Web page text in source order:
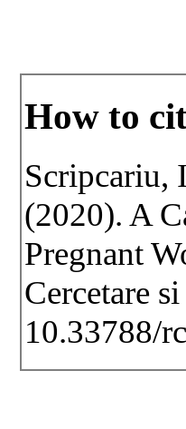
How to
Scripcariu,
(2020). A
Pregnant
Cercetare
10.33788/